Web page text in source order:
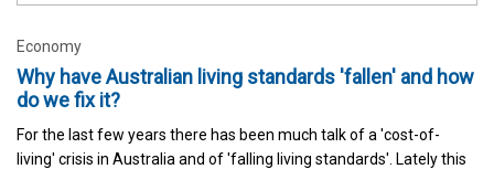
Economy
Why have Australian living standards 'fallen' and how
do we fix it?
For the last few years there has been much talk of a 'cost-of-
living' crisis in Australia and of 'falling living standards'. Lately this